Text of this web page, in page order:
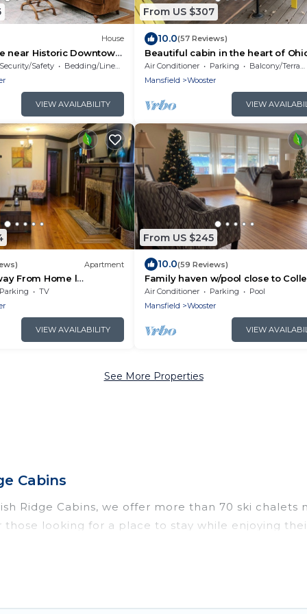
House
near Historic Downtown
renovated!
Security/Safety
Bedding/Linens
VIEW AVAILABILITY
From US $307
10.0(57 Reviews)
Beautiful cabin in the heart of
Amish Country
Air Conditioner Parking
Balcony/Terrace
Mansfield
Wooster
VIEW
Apartment
From Home l
Parking
TV
VIEW AVAILABILITY
From US $245
10.0(59 Reviews)
Family haven w/pool close to
Wooster and downtown
Air Conditioner Parking
Pool
Mansfield
Wooster
VIEW
See More Properties
Cabins
Ridge Cabins, we offer more than 70 ski
looking for a place to stay while enjoying
vacation homes are perfect for families, groups,
adventures with ease, then come back to your